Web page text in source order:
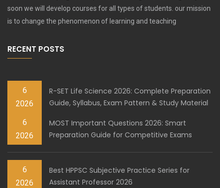
soon we will develop courses for all types of students. our mission
is to change the phenomenon of learning and teaching
RECENT POSTS
6
2026
R-SET Life Science 2026: Complete Preparation
Guide, Syllabus, Exam Pattern & Study Material
6
2026
MOST Important Questions 2026: Smart
Preparation Guide for Competitive Exams
6
2026
Best HPPSC Subjective Practice Series for
Assistant Professor 2026